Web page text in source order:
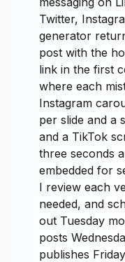
Twitter,
generator
post with the
link in the first
where each
Instagram
per slide and a
and a TikTok
three seconds
embedded for
I review each
needed, and
out Tuesday
posts
publishes